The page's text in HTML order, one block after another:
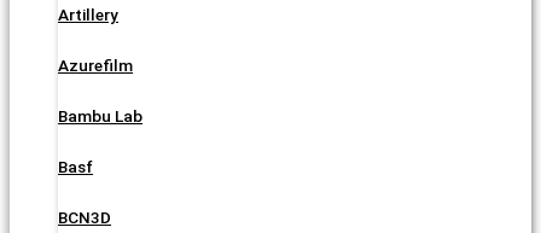
Artillery
Azurefilm
Bambu Lab
Basf
BCN3D